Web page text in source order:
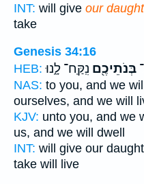
INT: will give our
take
Genesis 34:16
HEB:
בְּנֹתֵיכֶ֖ם נִֽקַּֽח־ לָ֑נוּ
NAS: to you, and we
ourselves, and we will
KJV: unto you, and we
us, and we will dwell
INT: will give our
take will live